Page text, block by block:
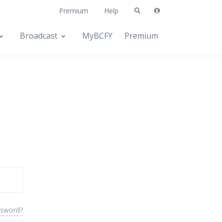
Premium Help
Broadcast MyBCFY Premium